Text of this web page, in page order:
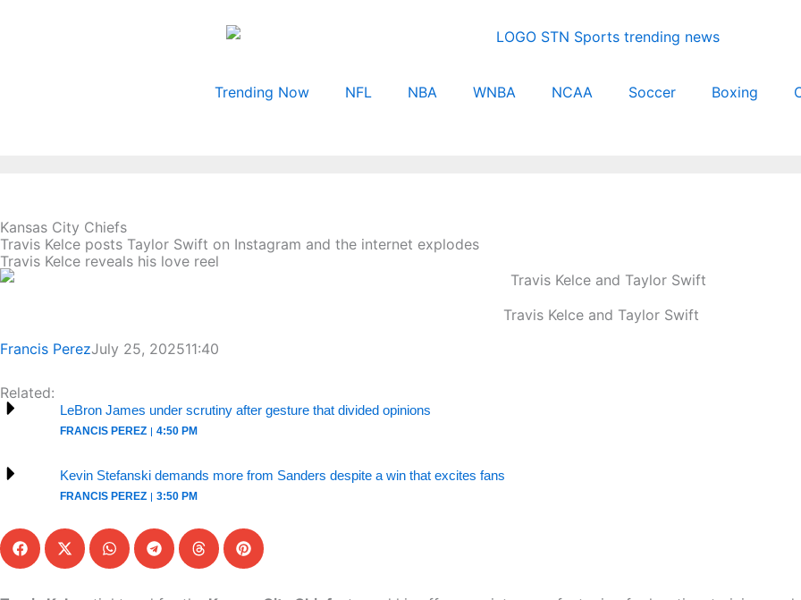
Trending Now
NFL NBA WNBA NCAA Soccer Boxing
Kansas City Chiefs
Travis Kelce posts Taylor Swift on Instagram and the internet explodes
Travis Kelce reveals his love reel
Travis Kelce and Taylor Swift
Francis PerezJuly 25, 202511:40
Related:
LeBron James under scrutiny after gesture that divided opinions
FRANCIS PEREZ 4:50 PM
Kevin Stefanski demands more from Sanders despite a win that excites fans
FRANCIS PEREZ 3:50 PM